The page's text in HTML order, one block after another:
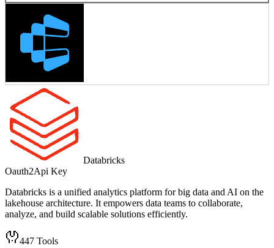
Databricks
Oauth2Api Key
Databricks is a unified analytics platform for big data and AI on the
lakehouse architecture. It empowers data teams to collaborate,
analyze, and build scalable solutions efficiently.
447 Tools